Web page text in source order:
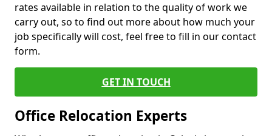
rates available in relation to the quality of work we
carry out, so to find out more about how much your
job specifically will cost, feel free to fill in our contact
form.
GET IN TOUCH
Office Relocation Experts